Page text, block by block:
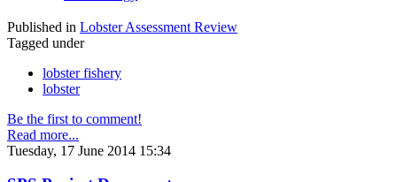
Published in Lobster Assessment Review
Tagged under
lobster fishery
lobster
Be the first to comment!
Read more...
Tuesday, 17 June 2014 15:34